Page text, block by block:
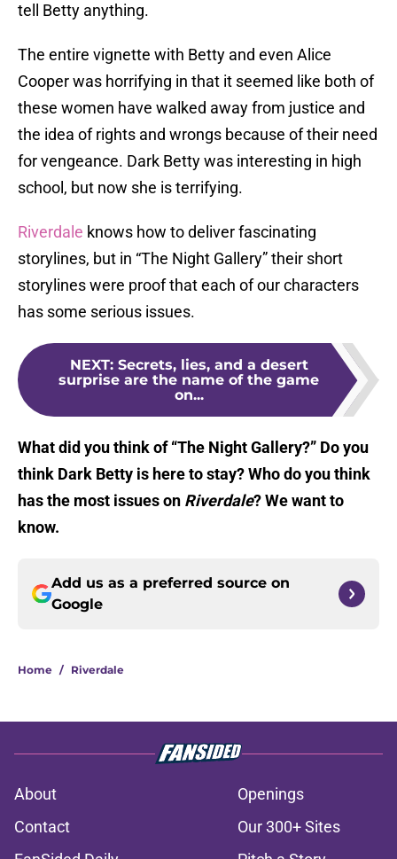
tell Betty anything.
The entire vignette with Betty and even Alice
Cooper was horrifying in that it seemed like both of
these women have walked away from justice and
the idea of rights and wrongs because of their need
for vengeance. Dark Betty was interesting in high
school, but now she is terrifying.
Riverdale knows how to deliver fascinating
storylines, but in “The Night Gallery” their short
storylines were proof that each of our characters
has some serious issues.
NEXT: Secrets, lies, and a desert
surprise are the name of the game
on...
What did you think of “The Night Gallery?” Do you
think Dark Betty is here to stay? Who do you think
has the most issues on Riverdale? We want to
know.
Add us as a preferred source on
Google
Home / Riverdale
About
Openings
Contact
Our 300+ Sites